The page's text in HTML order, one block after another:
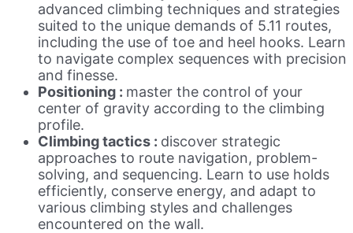
advanced climbing techniques and strategies
suited to the unique demands of 5.11 routes,
including the use of toe and heel hooks. Learn
to navigate complex sequences with precision
and finesse.
Positioning : master the control of your
center of gravity according to the climbing
profile.
Climbing tactics : discover strategic
approaches to route navigation, problem-
solving, and sequencing. Learn to use holds
efficiently, conserve energy, and adapt to
various climbing styles and challenges
encountered on the wall.